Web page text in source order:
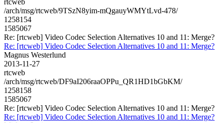
/arch/msg/rtcweb/9TSzN8yim-mQgauyWMYtLvd-478/
1258154
1585067
Re: [rtcweb] Video Codec Selection Alternatives 10 and 11: Merge?
Re: [rtcweb] Video Codec Selection Alternatives 10 and 11: Merge?
Magnus Westerlund
2013-11-27
rtcweb
/arch/msg/rtcweb/DF9aI206raaOPPu_QR1HD1bGbKM/
1258158
1585067
Re: [rtcweb] Video Codec Selection Alternatives 10 and 11: Merge?
Re: [rtcweb] Video Codec Selection Alternatives 10 and 11: Merge?